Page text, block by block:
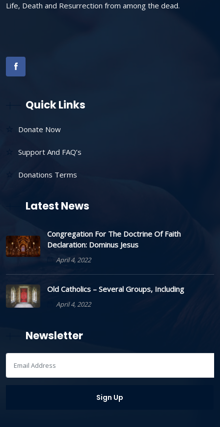
Life, Death and Resurrection from among the dead.
Quick Links
Donate Now
Support And FAQ’s
Donations Terms
Latest News
Congregation For The Doctrine Of Faith
Declaration: Dominus Jesus
April 4, 2022
Old Catholics – Several Groups, Including
April 4, 2022
Newsletter